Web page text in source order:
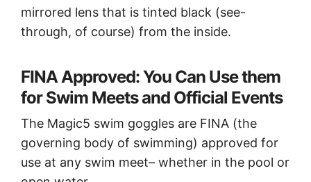
mirrored lens that is tinted black (see-
through, of course) from the inside.
FINA Approved: You Can Use them
for Swim Meets and Official Events
The Magic5 swim goggles are FINA (the
governing body of swimming) approved for
use at any swim meet– whether in the pool or